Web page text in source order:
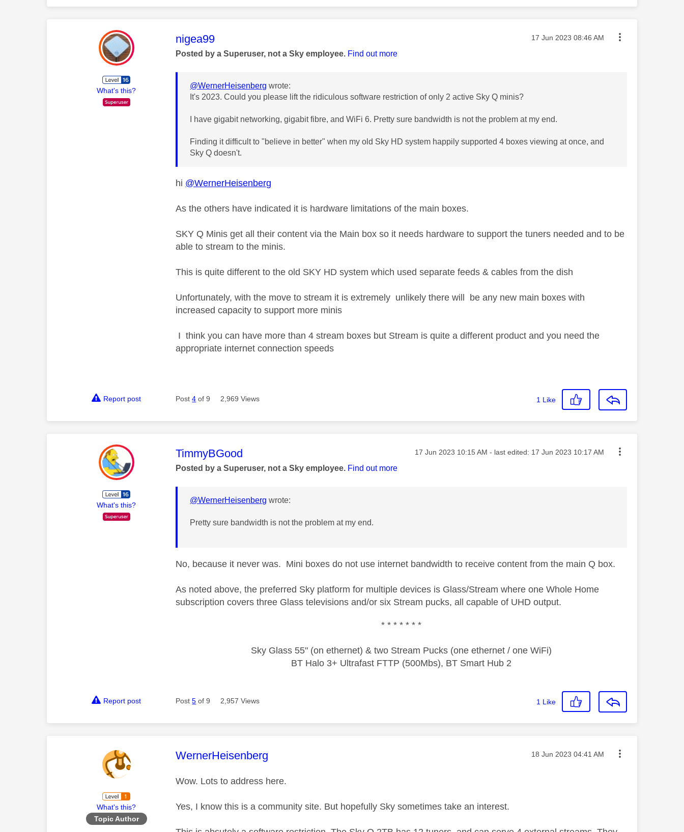
What's this?
This message was authored by:
nigea99 Message posted on
‎17 Jun 2023 08:46 AM
Posted by a Superuser, not a Sky employee. Find out more
@WernerHeisenberg wrote:
It's 2023. Could you please lift the ridiculous software restriction of only 2 active Sky Q minis?
I have gigabit networking, gigabit fibre, and WiFi 6. Pretty sure bandwidth is not the problem at my end.
Finding it difficult to "believe in better" when my old Sky HD system happily supported 4 boxes viewing at once, and
Sky Q doesn't.
hi @WernerHeisenberg
As the others have indicated it is hardware limitations of the main boxes.
SKY Q Minis get all their content via the Main box so it needs hardware to support the tuners needed and to be
able to stream to the minis.
This is quite different to the old SKY HD system which used separate feeds & cables from the dish
Unfortunately, with the move to stream it is extremely unlikely there will be any new main boxes with
increased capacity to support more minis
I think you can have more than 4 stream boxes but Stream is quite a different product and you need the
appropriate internet connection speeds
Report post Post4 of 9 2,969 Views 1 Like
What's this?
This message was authored by:
TimmyBGood Message posted on
‎17 Jun 2023 10:15 AM - last edited: ‎17 Jun 2023 10:17 AM
Posted by a Superuser, not a Sky employee. Find out more
@WernerHeisenberg wrote:
Pretty sure bandwidth is not the problem at my end.
No, because it never was. Mini boxes do not use internet bandwidth to receive content from the main Q box.
As noted above, the preferred Sky platform for multiple devices is Glass/Stream where one Whole Home
subscription covers three Glass televisions and/or six Stream pucks, all capable of UHD output.
* * * * * * *
Sky Glass 55" (on ethernet) & two Stream Pucks (one ethernet / one WiFi)
BT Halo 3+ Ultrafast FTTP (500Mbs), BT Smart Hub 2
Report post Post5 of 9 2,957 Views 1 Like
What's this?
Topic Author
This message was authored by:
WernerHeisenberg Message posted on
‎18 Jun 2023 04:41 AM
Wow. Lots to address here.
Yes, I know this is a community site. But hopefully Sky sometimes take an interest.